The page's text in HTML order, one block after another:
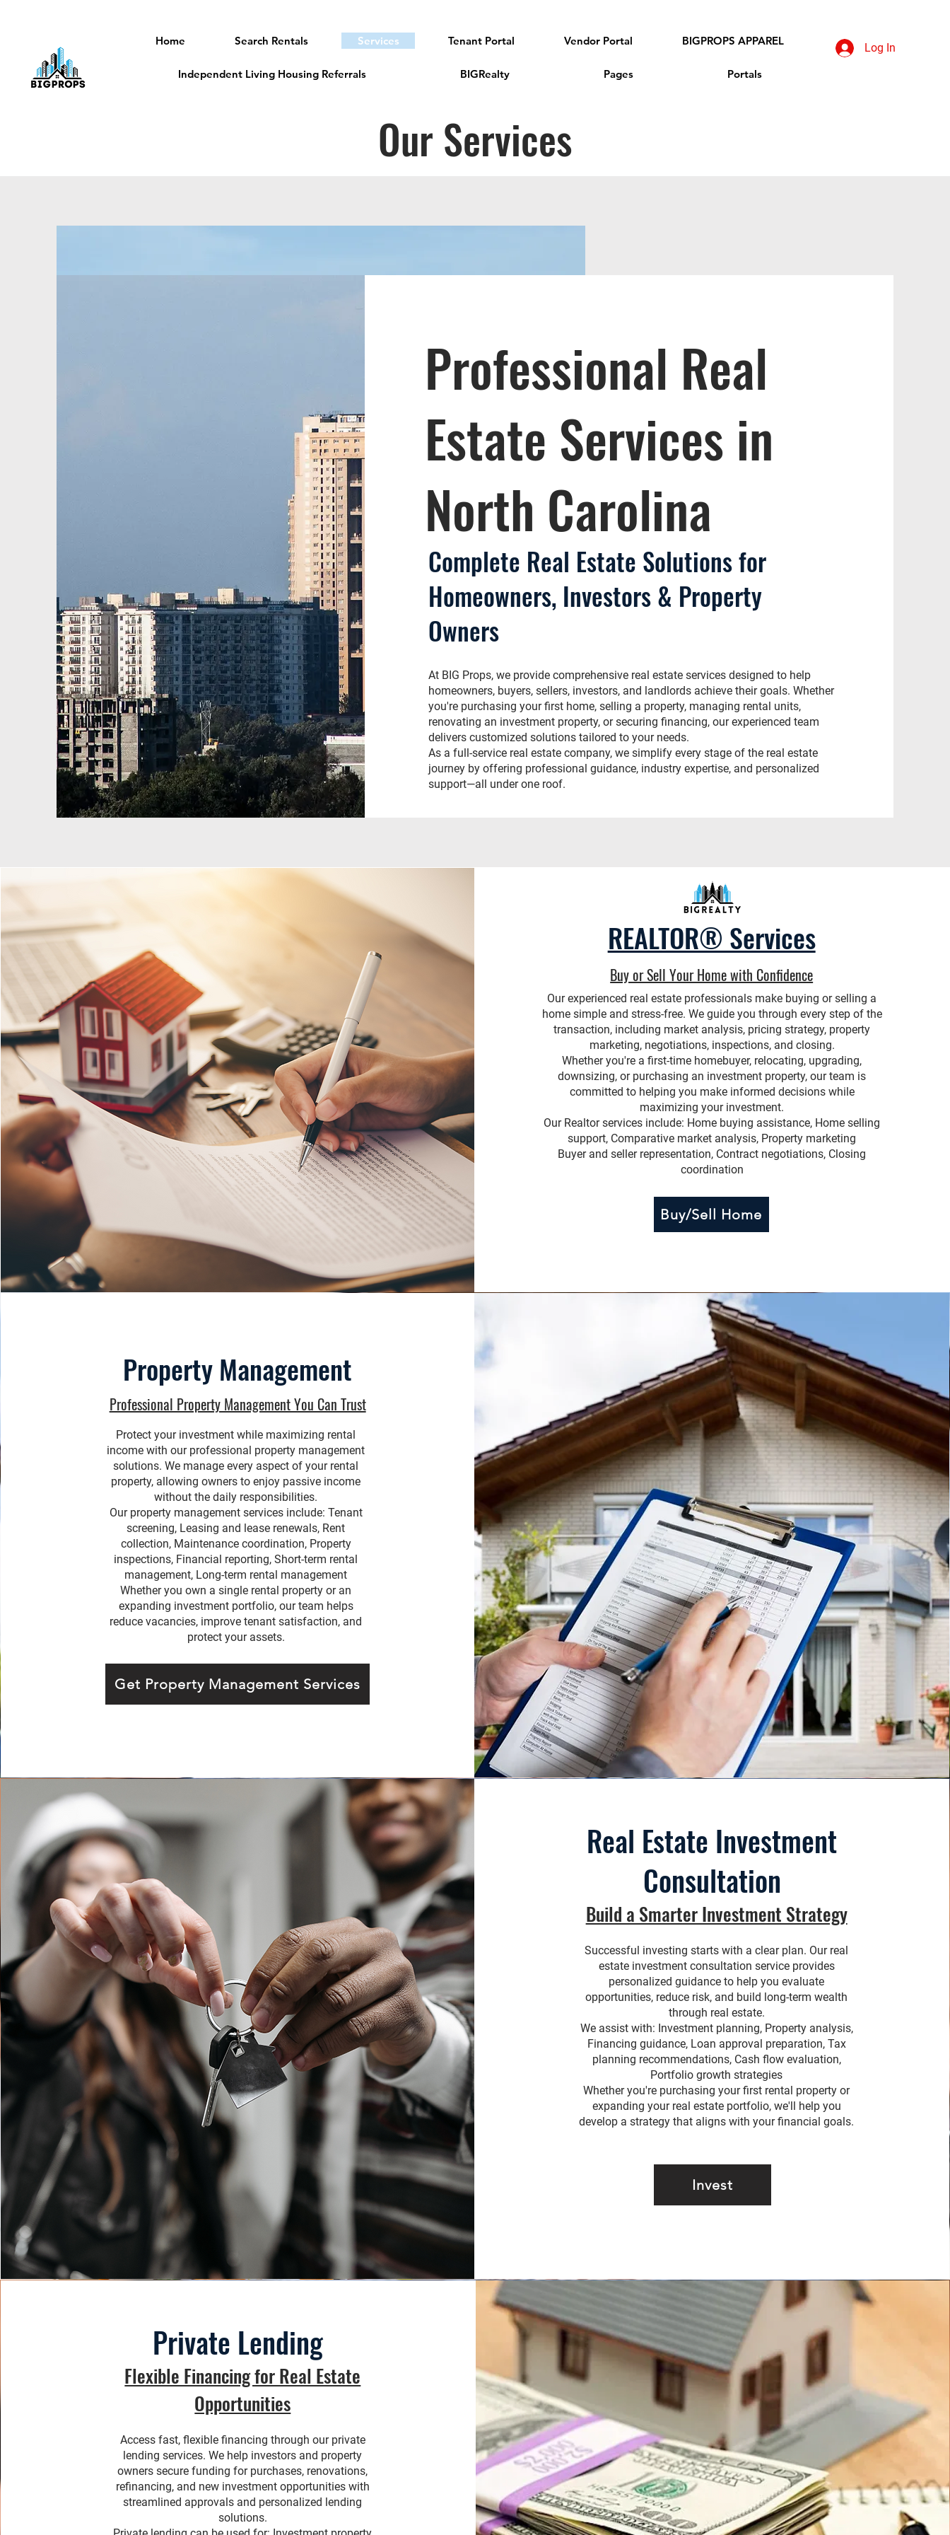
Home Search Rentals Services Tenant Portal Vendor Portal BIGPROPS APPAREL
Independent Living Housing Referrals BIGRealty Pages Portals
Log In
Our Services
Professional Real
Estate Services in
North Carolina
Complete Real Estate Solutions for
Homeowners, Investors & Property
Owners
At BIG Props, we provide comprehensive real estate services designed to help
homeowners, buyers, sellers, investors, and landlords achieve their goals. Whether
you're purchasing your first home, selling a property, managing rental units,
renovating an investment property, or securing financing, our experienced team
delivers customized solutions tailored to your needs.
As a full-service real estate company, we simplify every stage of the real estate
journey by offering professional guidance, industry expertise, and personalized
support—all under one roof.
REALTOR® Services
Buy or Sell Your Home with Confidence
Our experienced real estate professionals make buying or selling a
home simple and stress-free. We guide you through every step of the
transaction, including market analysis, pricing strategy, property
marketing, negotiations, inspections, and closing.
Whether you're a first-time homebuyer, relocating, upgrading,
downsizing, or purchasing an investment property, our team is
committed to helping you make informed decisions while
maximizing your investment.
Our Realtor services include: Home buying assistance, Home selling
support, Comparative market analysis, Property marketing
Buyer and seller representation, Contract negotiations, Closing
coordination
Buy/Sell Home
Property Management
Professional Property Management You Can Trust
Protect your investment while maximizing rental
income with our professional property management
solutions. We manage every aspect of your rental
property, allowing owners to enjoy passive income
without the daily responsibilities.
Our property management services include: Tenant
screening, Leasing and lease renewals, Rent
collection, Maintenance coordination, Property
inspections, Financial reporting, Short-term rental
management, Long-term rental management
Whether you own a single rental property or an
expanding investment portfolio, our team helps
reduce vacancies, improve tenant satisfaction, and
protect your assets.
Get Property Management Services
Real Estate Investment
Consultation
Build a Smarter Investment Strategy
Successful investing starts with a clear plan. Our real
estate investment consultation service provides
personalized guidance to help you evaluate
opportunities, reduce risk, and build long-term wealth
through real estate.
We assist with: Investment planning, Property analysis,
Financing guidance, Loan approval preparation, Tax
planning recommendations, Cash flow evaluation,
Portfolio growth strategies
Whether you're purchasing your first rental property or
expanding your real estate portfolio, we'll help you
develop a strategy that aligns with your financial goals.
Invest
Private Lending
Flexible Financing for Real Estate
Opportunities
Access fast, flexible financing through our private
lending services. We help investors and property
owners secure funding for purchases, renovations,
refinancing, and new investment opportunities with
streamlined approvals and personalized lending
solutions.